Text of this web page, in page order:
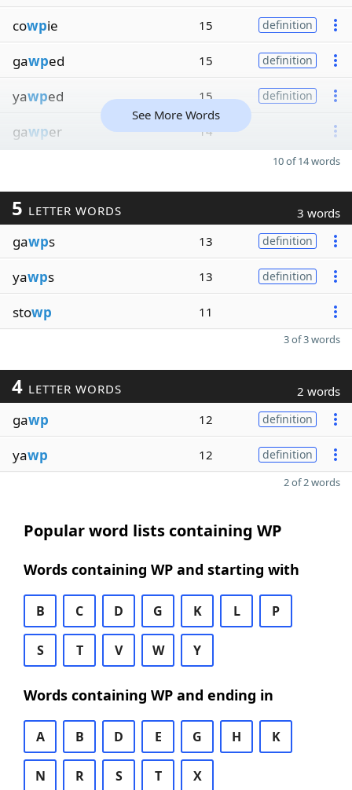
cowpie 15 definition
gawped 15 definition
yawped 15 definition
gawper 14
See More Words
10 of 14 words
5 LETTER WORDS 3 words
gawps 13 definition
yawps 13 definition
stowp 11
3 of 3 words
4 LETTER WORDS 2 words
gawp 12 definition
yawp 12 definition
2 of 2 words
Popular word lists containing WP
Words containing WP and starting with
B C D G K L P
S T V W Y
Words containing WP and ending in
A B D E G H K
N R S T X